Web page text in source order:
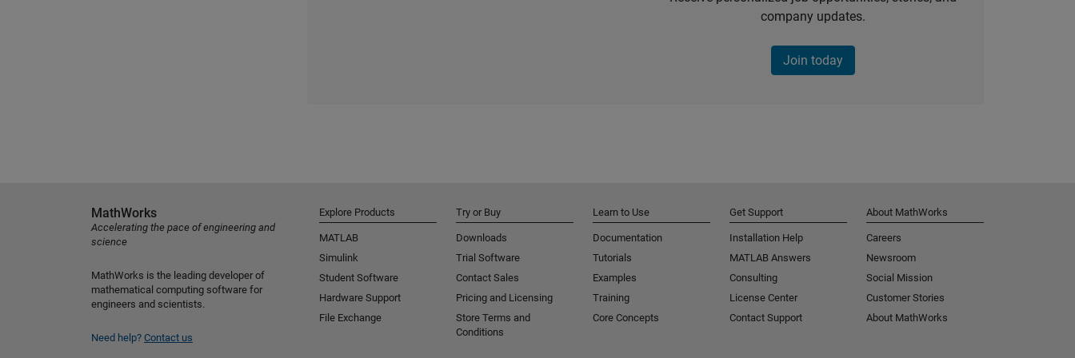
company updates.
Join today
MathWorks
Accelerating the pace of engineering and
science
MathWorks is the leading developer of
mathematical computing software for
engineers and scientists.
Need help? Contact us
Explore Products
MATLAB
Simulink
Student Software
Hardware Support
File Exchange
Try or Buy
Downloads
Trial Software
Contact Sales
Pricing and Licensing
Store Terms and
Conditions
Learn to Use
Documentation
Tutorials
Examples
Training
Core Concepts
Get Support
Installation Help
MATLAB Answers
Consulting
License Center
Contact Support
About MathWorks
Careers
Newsroom
Social Mission
Customer Stories
About MathWorks